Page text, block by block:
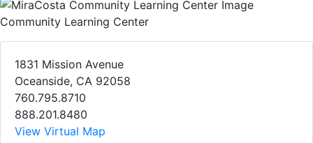
Community Learning Center
1831 Mission Avenue
Oceanside, CA 92058
760.795.8710
888.201.8480
View Virtual Map